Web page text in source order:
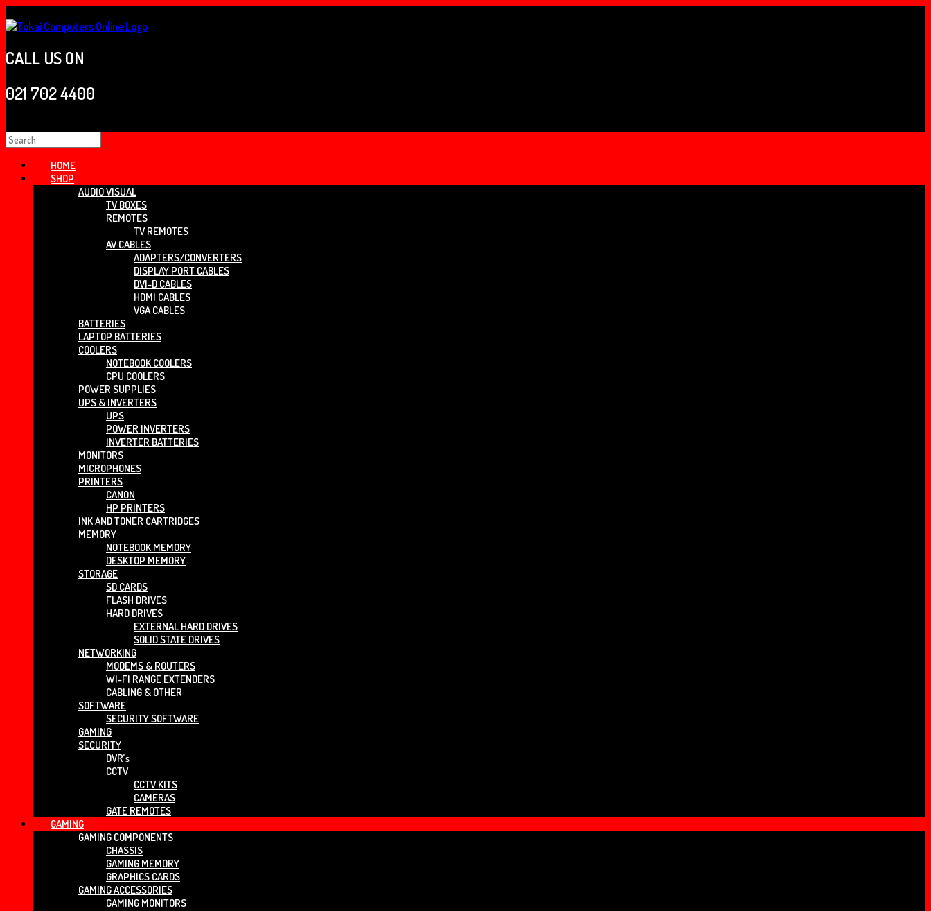
to
CALL US ON
021 702 4400
Search
for:
HOME
SHOP
AUDIO VISUAL
TV BOXES
REMOTES
TV REMOTES
AV CABLES
ADAPTERS/CONVERTERS
DISPLAY PORT CABLES
DVI-D CABLES
HDMI CABLES
VGA CABLES
BATTERIES
LAPTOP BATTERIES
COOLERS
NOTEBOOK COOLERS
CPU COOLERS
POWER SUPPLIES
UPS & INVERTERS
UPS
POWER INVERTERS
INVERTER BATTERIES
MONITORS
MICROPHONES
PRINTERS
CANON
HP PRINTERS
INK AND TONER CARTRIDGES
MEMORY
NOTEBOOK MEMORY
DESKTOP MEMORY
STORAGE
SD CARDS
FLASH DRIVES
HARD DRIVES
EXTERNAL HARD DRIVES
SOLID STATE DRIVES
NETWORKING
MODEMS & ROUTERS
WI-FI RANGE EXTENDERS
CABLING & OTHER
SOFTWARE
SECURITY SOFTWARE
GAMING
SECURITY
DVR’s
CCTV
CCTV KITS
CAMERAS
GATE REMOTES
GAMING
GAMING COMPONENTS
CHASSIS
GAMING MEMORY
GRAPHICS CARDS
GAMING ACCESSORIES
GAMING MONITORS